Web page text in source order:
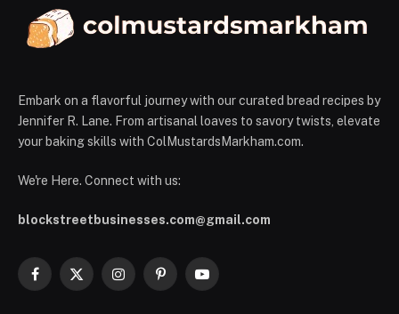
Embark on a flavorful journey with our curated bread recipes by
Jennifer R. Lane. From artisanal loaves to savory twists, elevate
your baking skills with ColMustardsMarkham.com.
We're Here. Connect with us:
blockstreetbusinesses.com@gmail.com
Facebook
X
InstagramPinterestYouTube